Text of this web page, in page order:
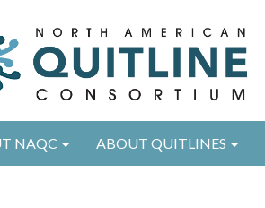
NAQC ABOUT QUITLINES